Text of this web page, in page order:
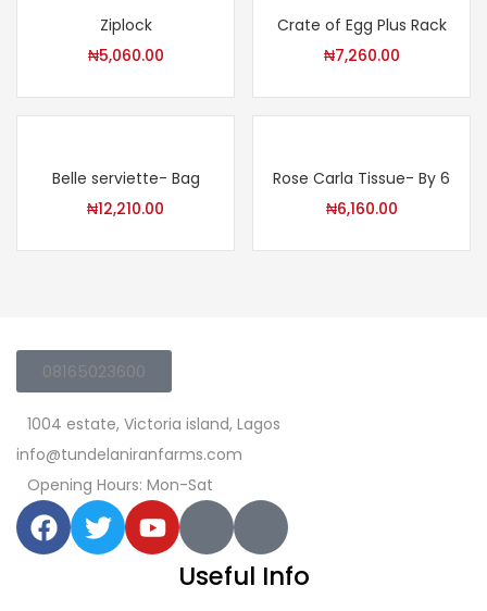
Ziplock
₦5,060.00
Crate of Egg Plus Rack
₦7,260.00
Belle serviette- Bag
₦12,210.00
Rose Carla Tissue- By 6
₦6,160.00
08165023600
1004 estate, Victoria island, Lagos
info@tundelaniranfarms.com
Opening Hours: Mon-Sat
Useful Info